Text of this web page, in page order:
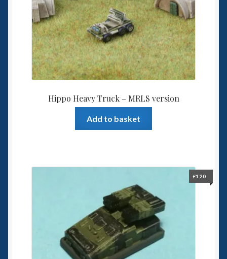
Hippo Heavy Truck – MRLS version
Add to basket
£1.20